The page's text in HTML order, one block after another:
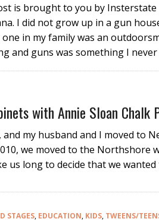
is brought to you by Insterstate
I did not grow up in a gun
one in my family was an
and guns was something I
with Annie Sloan Chalk
and my husband and I moved to
we moved to the Northshore
us long to decide that we
STAGES, EDUCATION, KIDS, TWEENS/